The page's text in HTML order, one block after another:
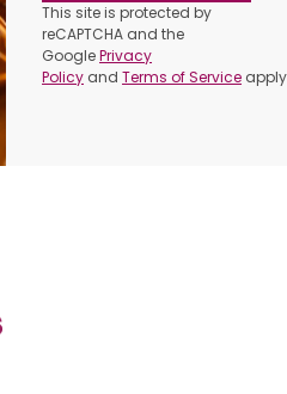
This site is protected by
reCAPTCHA and the
GooglePrivacy
Policy andTerms of Service